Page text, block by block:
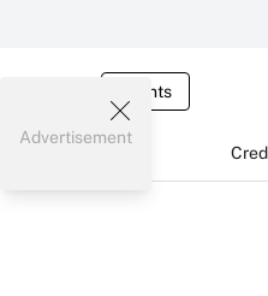
Events
Advertisement